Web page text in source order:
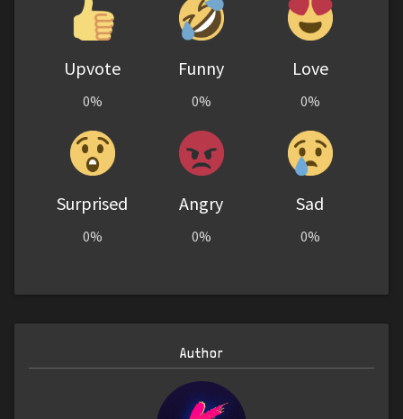
Upvote
0%
Funny
0%
Love
0%
Surprised
0%
Angry
0%
Sad
0%
Author